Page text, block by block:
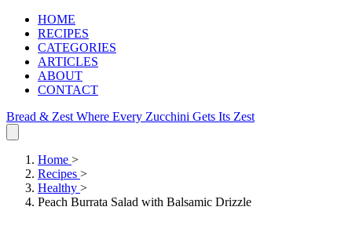
HOME
RECIPES
CATEGORIES
ARTICLES
ABOUT
CONTACT
Bread & Zest Where Every Zucchini Gets Its Zest
Home >
Recipes >
Healthy >
Peach Burrata Salad with Balsamic Drizzle